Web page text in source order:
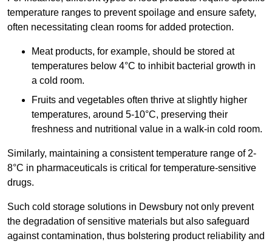
temperature ranges to prevent spoilage and ensure safety,
often necessitating clean rooms for added protection.
Meat products, for example, should be stored at
temperatures below 4°C to inhibit bacterial growth in
a cold room.
Fruits and vegetables often thrive at slightly higher
temperatures, around 5-10°C, preserving their
freshness and nutritional value in a walk-in cold room.
Similarly, maintaining a consistent temperature range of 2-
8°C in pharmaceuticals is critical for temperature-sensitive
drugs.
Such cold storage solutions in Dewsbury not only prevent
the degradation of sensitive materials but also safeguard
against contamination, thus bolstering product reliability and